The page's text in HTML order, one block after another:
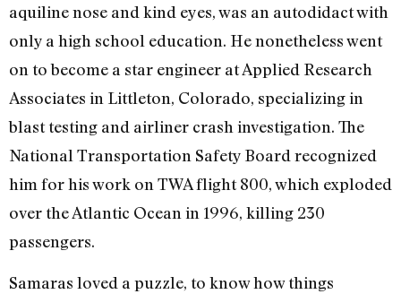
aquiline nose and kind eyes, was an autodidact with
only a high school education. He nonetheless went
on to become a star engineer at Applied Research
Associates in Littleton, Colorado, specializing in
blast testing and airliner crash investigation. The
National Transportation Safety Board recognized
him for his work on TWA flight 800, which exploded
over the Atlantic Ocean in 1996, killing 230
passengers.
Samaras loved a puzzle, to know how things